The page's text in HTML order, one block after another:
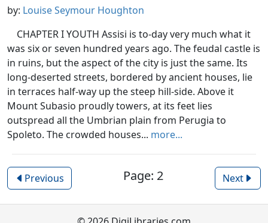
by: Louise Seymour Houghton
CHAPTER I YOUTH Assisi is to-day very much what it
was six or seven hundred years ago. The feudal castle is
in ruins, but the aspect of the city is just the same. Its
long-deserted streets, bordered by ancient houses, lie
in terraces half-way up the steep hill-side. Above it
Mount Subasio proudly towers, at its feet lies
outspread all the Umbrian plain from Perugia to
Spoleto. The crowded houses... more...
Previous Page: 2 Next